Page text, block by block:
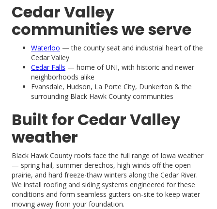
Cedar Valley
communities we serve
Waterloo — the county seat and industrial heart of the
Cedar Valley
Cedar Falls — home of UNI, with historic and newer
neighborhoods alike
Evansdale, Hudson, La Porte City, Dunkerton & the
surrounding Black Hawk County communities
Built for Cedar Valley
weather
Black Hawk County roofs face the full range of Iowa weather
— spring hail, summer derechos, high winds off the open
prairie, and hard freeze-thaw winters along the Cedar River.
We install roofing and siding systems engineered for these
conditions and form seamless gutters on-site to keep water
moving away from your foundation.